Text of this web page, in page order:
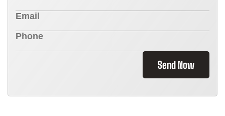
Send Now